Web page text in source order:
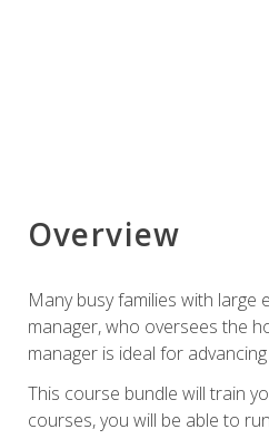
Overview
Many busy families with
manager, who oversees the
manager is ideal for
This course bundle will train
courses, you will be able to